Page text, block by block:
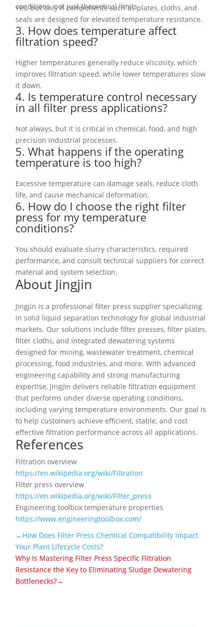
conditions, not just theoretical limits
Yes, but only if components such as plates, cloths, and
seals are designed for elevated temperature resistance.
3. How does temperature affect
filtration speed?
Higher temperatures generally reduce viscosity, which
improves filtration speed, while lower temperatures slow
it down.
4. Is temperature control necessary
in all filter press applications?
Not always, but it is critical in chemical, food, and high
precision industrial processes.
5. What happens if the operating
temperature is too high?
Excessive temperature can damage seals, reduce cloth
life, and cause mechanical deformation.
6. How do I choose the right filter
press for my temperature
conditions?
You should evaluate slurry characteristics, required
performance, and consult technical suppliers for correct
material and system selection.
About Jingjin
Jingjin is a professional filter press supplier specializing
in solid liquid separation technology for global industrial
markets. Our solutions include filter presses, filter plates,
filter cloths, and integrated dewatering systems
designed for mining, wastewater treatment, chemical
processing, food industries, and more. With advanced
engineering capability and strong manufacturing
expertise, Jingjin delivers reliable filtration equipment
that performs under diverse operating conditions,
including varying temperature environments. Our goal is
to help customers achieve efficient, stable, and cost
effective filtration performance across all applications.
References
Filtration overview
https://en.wikipedia.org/wiki/Filtration
Filter press overview
https://en.wikipedia.org/wiki/Filter_press
Engineering toolbox temperature properties
https://www.engineeringtoolbox.com/
←How Does Filter Press Chemical Compatibility Impact
Your Plant Lifecycle Costs?
Why Is Mastering Filter Press Specific Filtration
Resistance the Key to Eliminating Sludge Dewatering
Bottlenecks?→